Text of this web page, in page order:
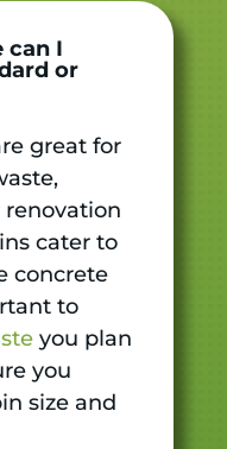
can I
or
great for
cater to
concrete
to
you plan
you
size and